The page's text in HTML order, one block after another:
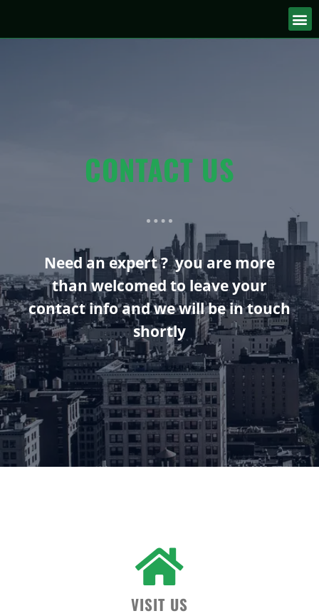
CONTACT US
Need an expert ? you are more
than welcomed to leave your
contact info and we will be in touch
shortly
VISIT US